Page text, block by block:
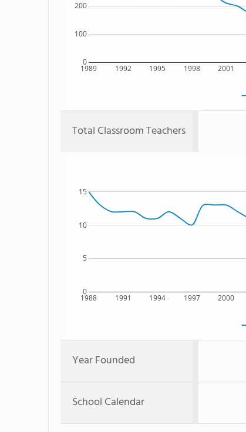
1989 1992 1995 1998 2001
0
100
200
Total Classroom Teachers
1988 1991 1994 1997 2000
0
5
10
15
Year Founded
School Calendar